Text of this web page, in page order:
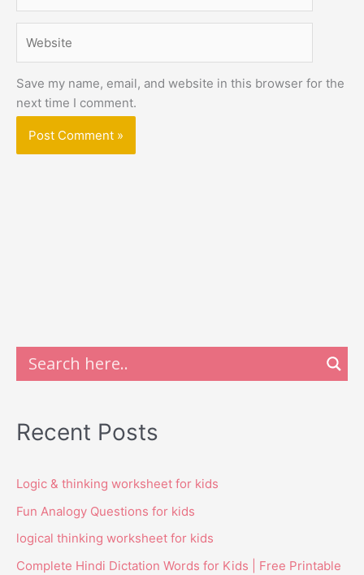
Save my name, email, and website in this browser for the
next time I comment.
Recent Posts
Logic & thinking worksheet for kids
Fun Analogy Questions for kids
logical thinking worksheet for kids
Complete Hindi Dictation Words for Kids | Free Printable